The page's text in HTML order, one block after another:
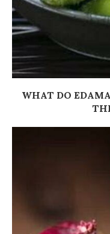
WHAT DO